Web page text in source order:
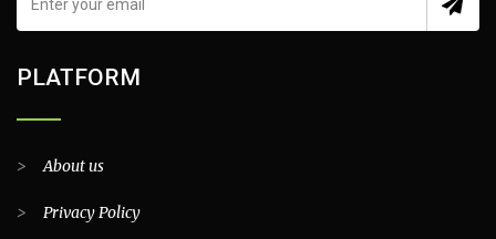
PLATFORM
>About us
> Privacy Policy